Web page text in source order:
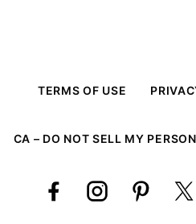
TERMS OF USE
CA – DO NOT SELL MY